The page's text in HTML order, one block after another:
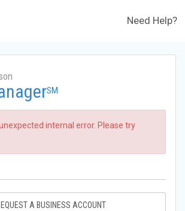
Need Help?
SM
internal error. Please try
A BUSINESS ACCOUNT